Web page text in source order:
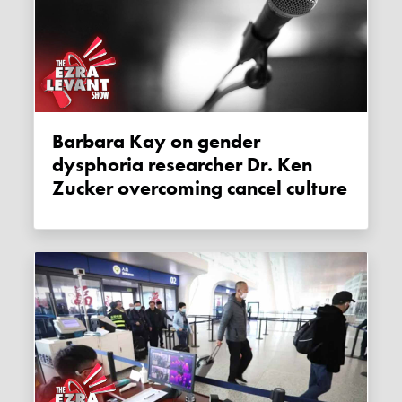
Barbara Kay on gender
dysphoria researcher Dr. Ken
Zucker overcoming cancel culture